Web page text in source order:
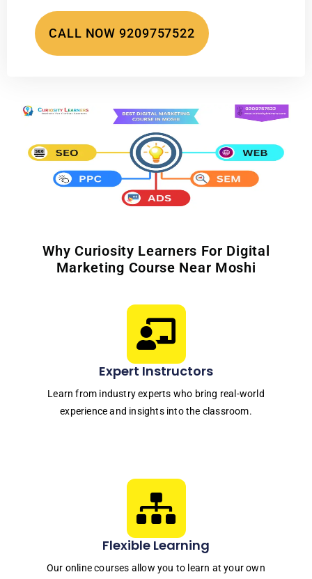
CALL NOW 9209757522
Why Curiosity Learners For Digital
Marketing Course Near Moshi
Expert Instructors
Learn from industry experts who bring real-world
experience and insights into the classroom.
Flexible Learning
Our online courses allow you to learn at your own